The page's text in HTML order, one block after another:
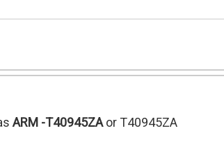
ARM -T40945ZAor T40945ZA